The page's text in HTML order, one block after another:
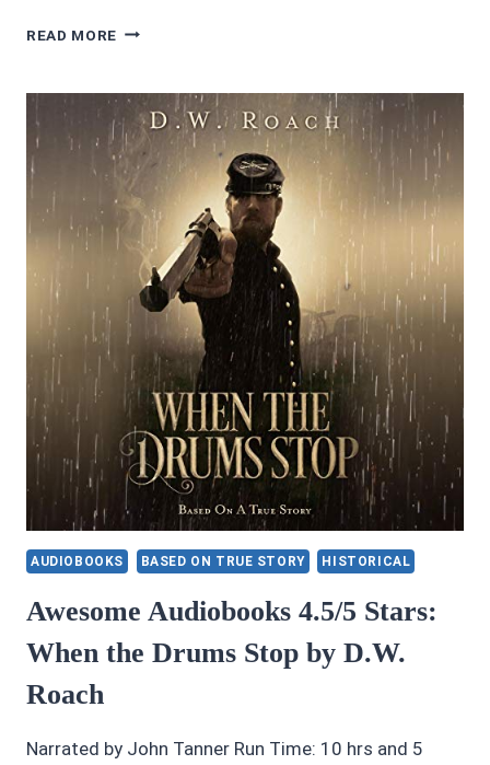
READ MORE AUDIOBOOK
STARS
FATAL
RIVALRY
BY
MERCEDES
ROCHELLE
AUDIOBOOKS BASED ON TRUE STORY HISTORICAL
Awesome Audiobooks 4.5/5 Stars:
When the Drums Stop by D.W.
Roach
Narrated by John Tanner Run Time: 10 hrs and 5